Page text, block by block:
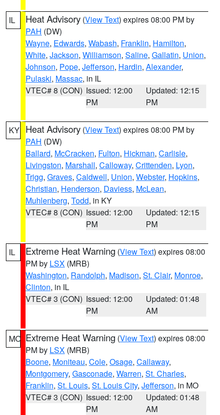
IL Heat Advisory (View Text) expires 08:00 PM by
PAH (DW)
Wayne, Edwards, Wabash, Franklin, Hamilton,
White, Jackson, Williamson, Saline, Gallatin, Union,
Johnson, Pope, Jefferson, Hardin, Alexander,
Pulaski, Massac, in IL
VTEC# 8 (CON) Issued: 12:00
PM
Updated: 12:15
PM
KY Heat Advisory (View Text) expires 08:00 PM by
PAH (DW)
Ballard, McCracken, Fulton, Hickman, Carlisle,
Livingston, Marshall, Calloway, Crittenden, Lyon,
Trigg, Graves, Caldwell, Union, Webster, Hopkins,
Christian, Henderson, Daviess, McLean,
Muhlenberg, Todd, in KY
VTEC# 8 (CON) Issued: 12:00
PM
Updated: 12:15
PM
IL Extreme Heat Warning (View Text) expires 08:00
PM by LSX (MRB)
Washington, Randolph, Madison, St. Clair, Monroe,
Clinton, in IL
VTEC# 3 (CON) Issued: 12:00
PM
Updated: 01:48
AM
MO Extreme Heat Warning (View Text) expires 08:00
PM by LSX (MRB)
Boone, Moniteau, Cole, Osage, Callaway,
Montgomery, Gasconade, Warren, St. Charles,
Franklin, St. Louis, St. Louis City, Jefferson, in MO
VTEC# 3 (CON) Issued: 12:00
PM
Updated: 01:48
AM